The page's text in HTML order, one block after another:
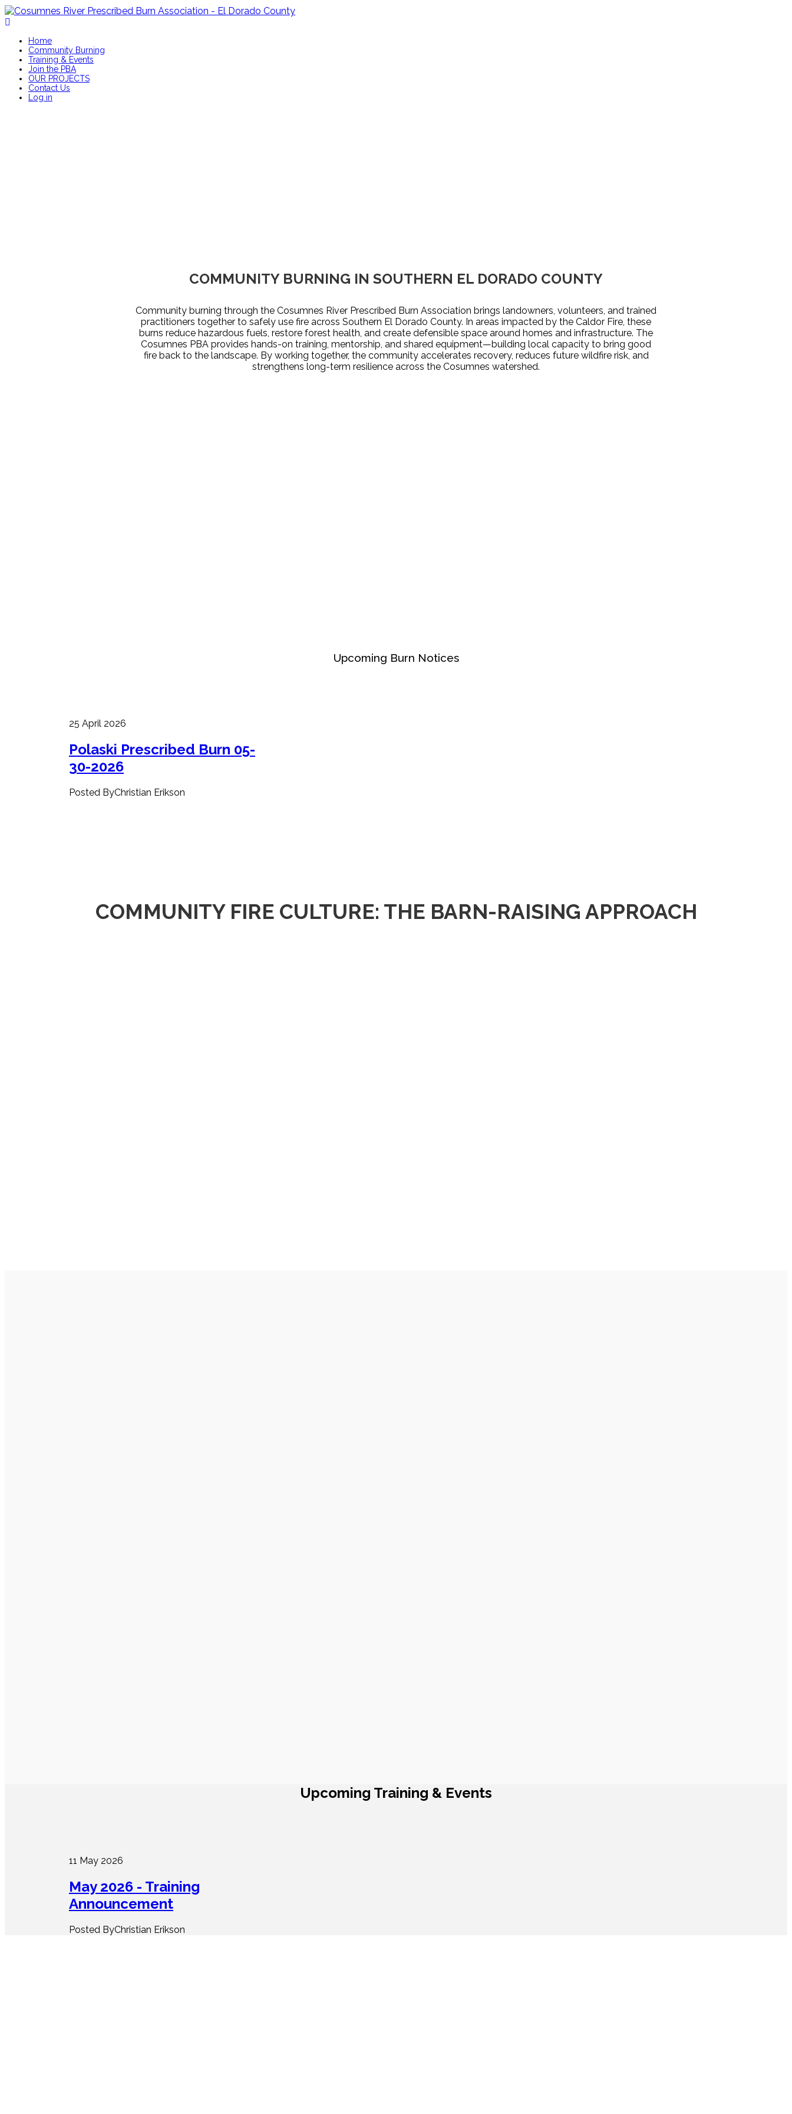
Home
Community Burning
Training & Events
Join the PBA
OUR PROJECTS
Contact Us
Log in
COMMUNITY BURNING IN SOUTHERN EL DORADO COUNTY
Community burning through the Cosumnes River Prescribed Burn Association brings landowners, volunteers, and trained
practitioners together to safely use fire across Southern El Dorado County. In areas impacted by the Caldor Fire, these
burns reduce hazardous fuels, restore forest health, and create defensible space around homes and infrastructure. The
Cosumnes PBA provides hands-on training, mentorship, and shared equipment—building local capacity to bring good
fire back to the landscape. By working together, the community accelerates recovery, reduces future wildfire risk, and
strengthens long-term resilience across the Cosumnes watershed.
Upcoming Burn Notices
25 April 2026
Polaski Prescribed Burn 05-
30-2026
Posted ByChristian Erikson
COMMUNITY FIRE CULTURE: THE BARN-RAISING APPROACH
Upcoming Training & Events
11 May 2026
May 2026 - Training
Announcement
Posted ByChristian Erikson